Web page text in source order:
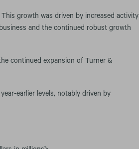
This growth was driven by increased activity
and the continued robust growth
continued expansion of Turner &
earlier levels, notably driven by